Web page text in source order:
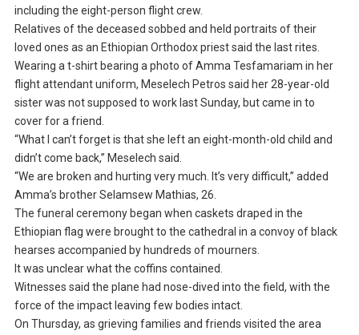
including the eight-person flight crew.
Relatives of the deceased sobbed and held portraits of their
loved ones as an Ethiopian Orthodox priest said the last rites.
Wearing a t-shirt bearing a photo of Amma Tesfamariam in her
flight attendant uniform, Meselech Petros said her 28-year-old
sister was not supposed to work last Sunday, but came in to
cover for a friend.
“What I can’t forget is that she left an eight-month-old child and
didn’t come back,” Meselech said.
“We are broken and hurting very much. It’s very difficult,” added
Amma’s brother Selamsew Mathias, 26.
The funeral ceremony began when caskets draped in the
Ethiopian flag were brought to the cathedral in a convoy of black
hearses accompanied by hundreds of mourners.
It was unclear what the coffins contained.
Witnesses said the plane had nose-dived into the field, with the
force of the impact leaving few bodies intact.
On Thursday, as grieving families and friends visited the area